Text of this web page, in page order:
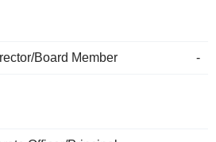
Board Member -